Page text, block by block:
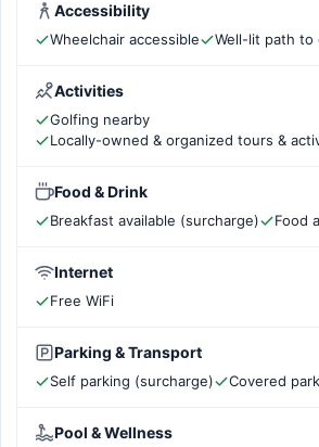
Accessibility
Wheelchair accessible Well-lit path to
Activities
Golfing nearby
Locally-owned & organized tours &
Food & Drink
Breakfast available (surcharge) Food
Internet
Free WiFi
Parking & Transport
Self parking (surcharge) Covered
Pool & Wellness